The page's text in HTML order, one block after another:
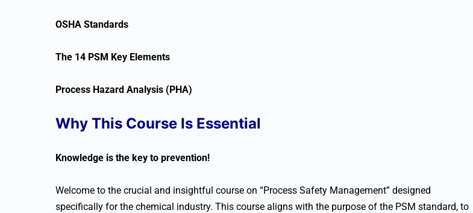
OSHA Standards
The 14 PSM Key Elements
Process Hazard Analysis (PHA)
Why This Course Is Essential
Knowledge is the key to prevention!
Welcome to the crucial and insightful course on “Process Safety Management” designed
specifically for the chemical industry. This course aligns with the purpose of the PSM standard, to